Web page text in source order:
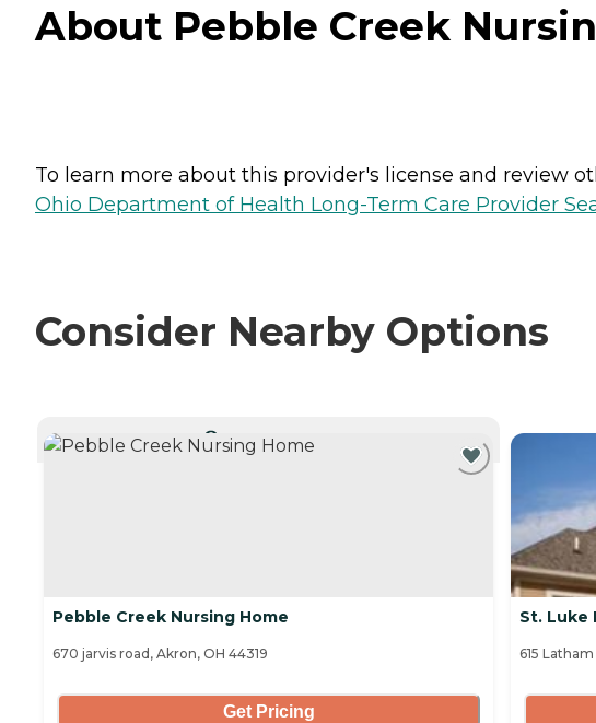
About Pebble Creek
To learn more about this provider's license and review
Ohio Department of Health Long-Term Care Provider
Consider Nearby Options
CURRENTLY VIEWING
Pebble Creek Nursing Home
670 jarvis road, Akron, OH 44319
Get Pricing
St. Luke
615